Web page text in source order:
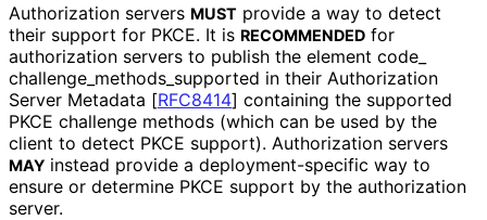
Authorization servers MUST provide a way to detect
their support for PKCE. It is RECOMMENDED for
authorization servers to publish the element code_
challenge_ methods_ supported in their Authorization
Server Metadata [RFC8414] containing the supported
PKCE challenge methods (which can be used by the
client to detect PKCE support). Authorization servers
MAY instead provide a deployment-specific way to
ensure or determine PKCE support by the authorization
server.